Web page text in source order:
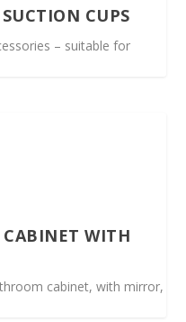
CUPS
– suitable for
WITH
cabinet, with mirror,